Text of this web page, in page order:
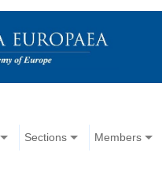
Sections Members